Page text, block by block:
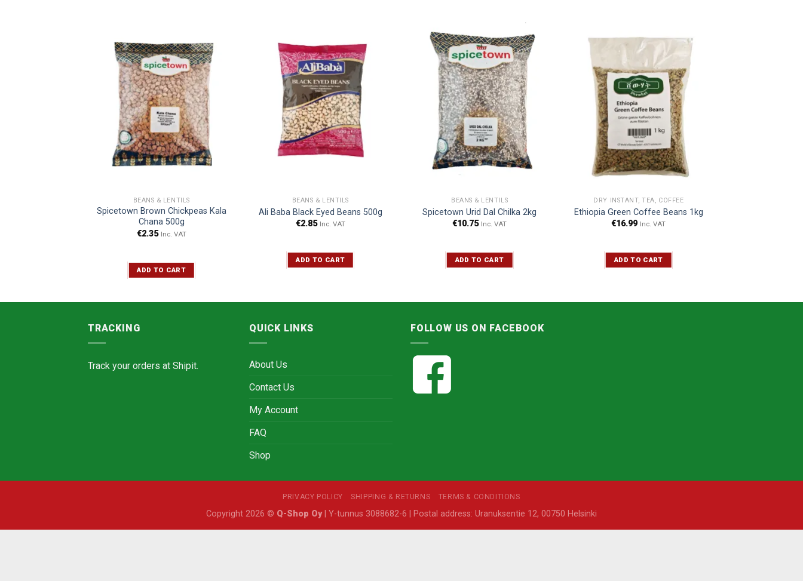
BEANS & LENTILS
Spicetown Brown Chickpeas Kala
Chana 500g
€2.35 Inc. VAT
ADD TO CART
BEANS & LENTILS
Ali Baba Black Eyed Beans 500g
€2.85 Inc. VAT
ADD TO CART
BEANS & LENTILS
Spicetown Urid Dal Chilka 2kg
€10.75 Inc. VAT
ADD TO CART
DRY INSTANT, TEA, COFFEE
Ethiopia Green Coffee Beans 1kg
€16.99 Inc. VAT
ADD TO CART
TRACKING
Track your orders at Shipit.
QUICK LINKS
About Us
Contact Us
My Account
FAQ
Shop
FOLLOW US ON FACEBOOK
PRIVACY POLICY SHIPPING & RETURNS TERMS & CONDITIONS
Copyright 2026 © Q-Shop Oy| Y-tunnus 3088682-6 | Postal address: Uranuksentie 12, 00750 Helsinki